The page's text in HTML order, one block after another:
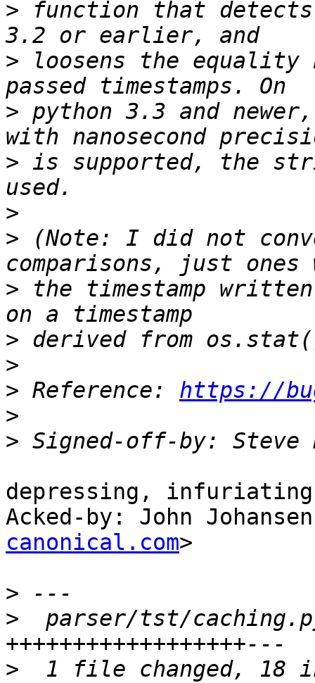
> function that
> loosens the equality
> python 3.3 and
> is supported, the
>
> (Note: I did not
> the timestamp written
>
>
> Reference: https://
>
> Signed-off-by: Steve
depressing,
Acked-by: John
canonical.com>
>
>
parser/tst/
>
1 file changed, 18